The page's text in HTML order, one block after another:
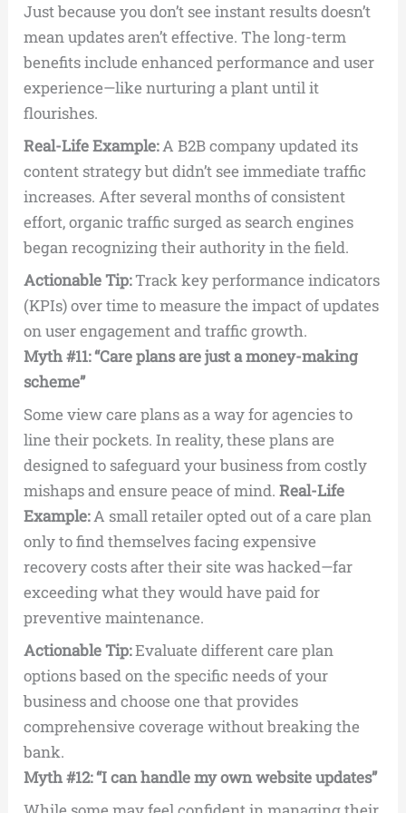
Just because you don’t see instant results doesn’t
mean updates aren’t effective. The long-term
benefits include enhanced performance and user
experience—like nurturing a plant until it
flourishes.
Real-Life Example:A B2B company updated its
content strategy but didn’t see immediate traffic
increases. After several months of consistent
effort, organic traffic surged as search engines
began recognizing their authority in the field.
Actionable Tip:Track key performance indicators
(KPIs) over time to measure the impact of updates
on user engagement and traffic growth.
Myth #11: “Care plans are just a money-making
scheme”
Some view care plans as a way for agencies to
line their pockets. In reality, these plans are
designed to safeguard your business from costly
mishaps and ensure peace of mind.Real-Life
Example:A small retailer opted out of a care plan
only to find themselves facing expensive
recovery costs after their site was hacked—far
exceeding what they would have paid for
preventive maintenance.
Actionable Tip:Evaluate different care plan
options based on the specific needs of your
business and choose one that provides
comprehensive coverage without breaking the
bank.
Myth #12: “I can handle my own website updates”